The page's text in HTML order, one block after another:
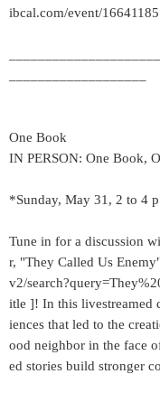
ibcal.com/event/
One Book
IN PERSON: One Book,
*Sunday, May 31, 2 to 4
Tune in for a discussion
r, "They Called Us
v2/
itle ]! In this livestreamed
iences that led to the
ood neighbor in the face
ed stories build stronger